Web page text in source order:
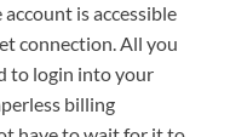
is accessible
connection. All you
to login into your
billing